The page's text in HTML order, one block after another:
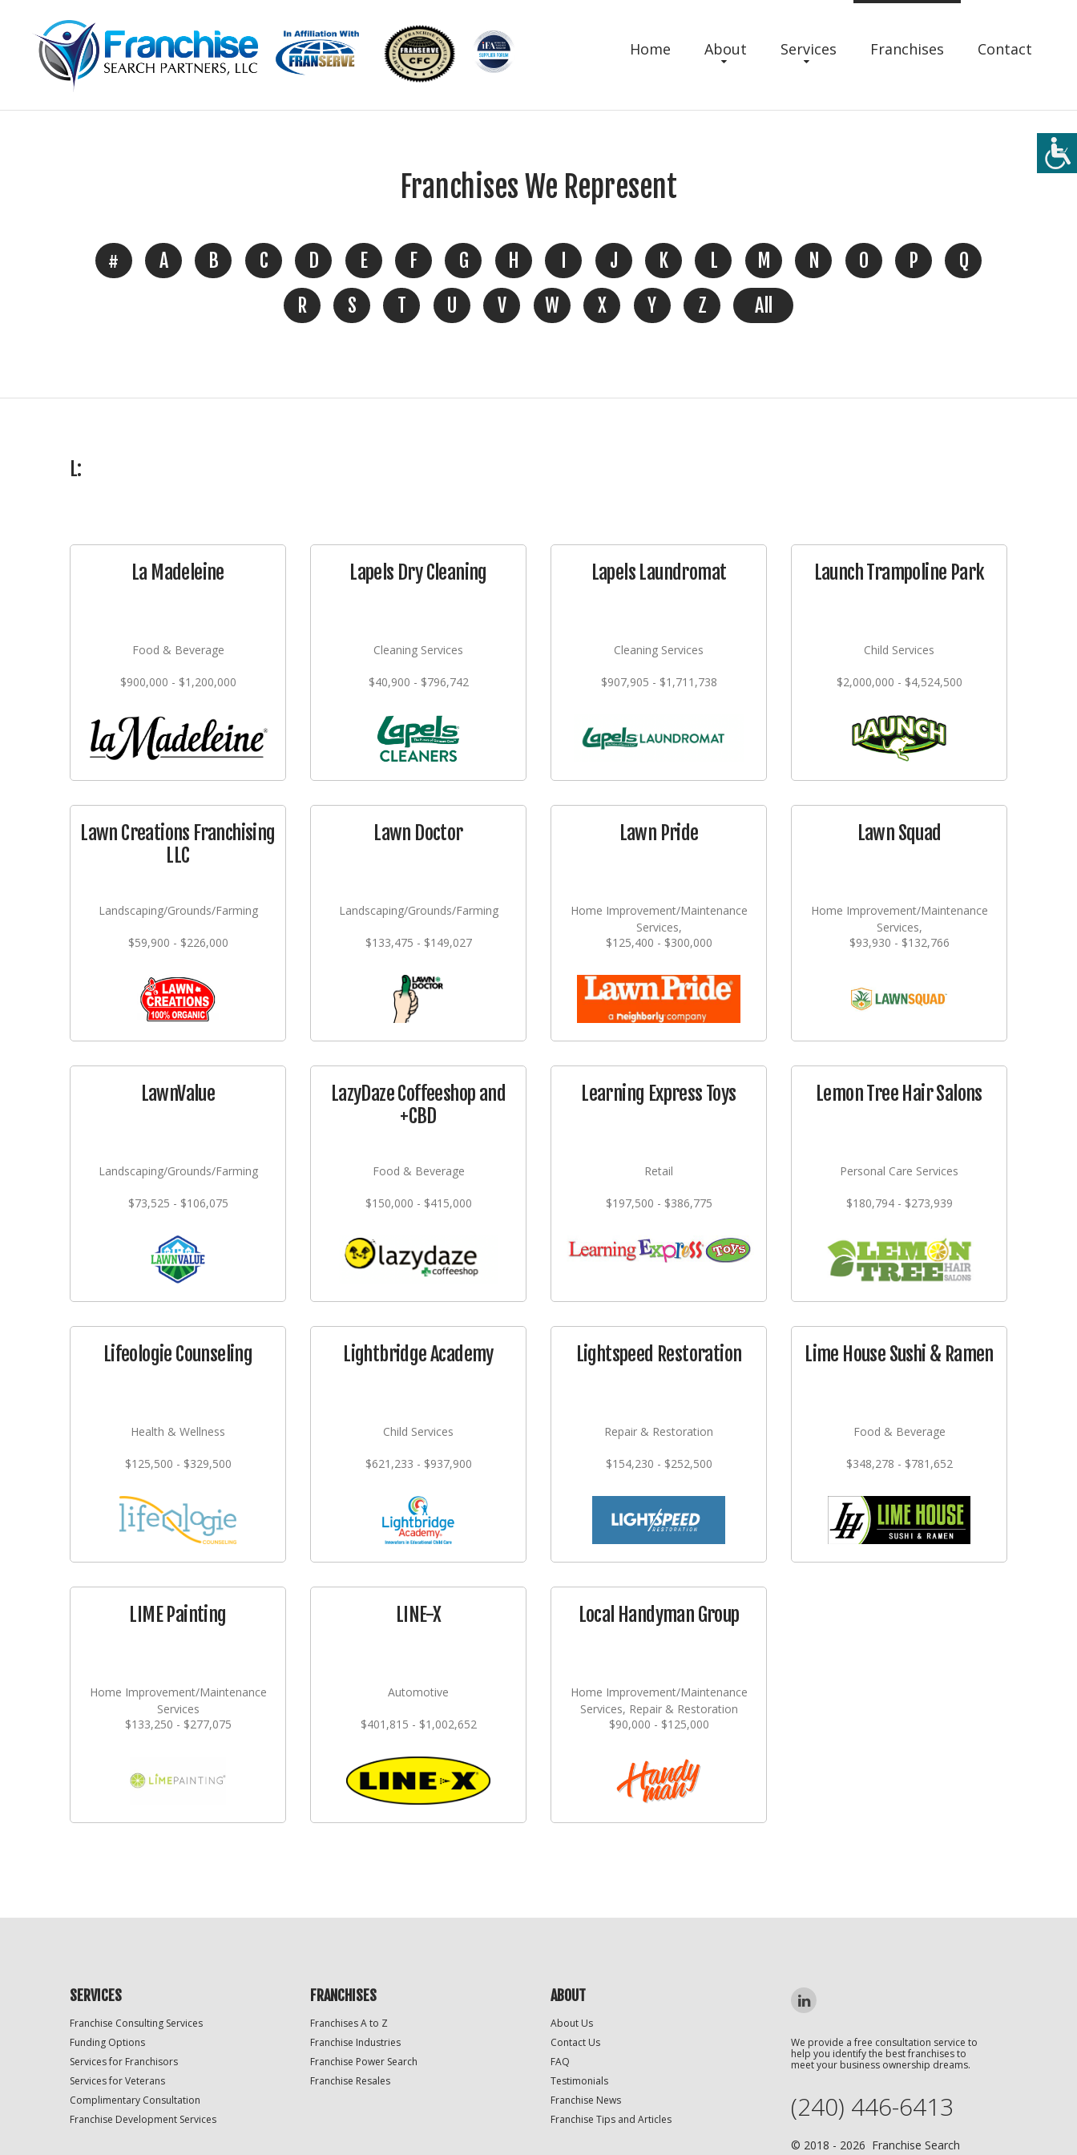
Home About Services Franchises Contact
Franchises We Represent
# A B C D E F G H J K L M N O P
Q
R
S T U V W X Y Z All
L:
La Madeleine
Food & Beverage
$900,000 - $1,200,000
Lapels Dry Cleaning
Cleaning Services
$40,900 - $796,742
Lapels Laundromat
Cleaning Services
$907,905 - $1,711,738
Launch Trampoline Park
Child Services
$2,000,000 - $4,524,500
Lawn Creations Franchising
LLC
Landscaping/Grounds/Farming
$59,900 - $226,000
Lawn Doctor
Landscaping/Grounds/Farming
$133,475 - $149,027
Lawn Pride
Home Improvement/Maintenance
Services,
Landscaping/Grounds/Farming
$125,400 - $300,000
Lawn Squad
Home Improvement/Maintenance
Services,
Landscaping/Grounds/Farming
$93,930 - $132,766
LawnValue
Landscaping/Grounds/Farming
$73,525 - $106,075
LazyDaze Coffeeshop and
+CBD
Food & Beverage
$150,000 - $415,000
Learning Express Toys
Retail
$197,500 - $386,775
Lemon Tree Hair Salons
Personal Care Services
$180,794 - $273,939
Lifeologie Counseling
Health & Wellness
$125,500 - $329,500
Lightbridge Academy
Child Services
$621,233 - $937,900
Lightspeed Restoration
Repair & Restoration
$154,230 - $252,500
Lime House Sushi & Ramen
Food & Beverage
$348,278 - $781,652
LIME Painting
Home Improvement/Maintenance
Services
$133,250 - $277,075
LINE-X
Automotive
$401,815 - $1,002,652
Local Handyman Group
Home Improvement/Maintenance
Services, Repair & Restoration
$90,000 - $125,000
SERVICES
Franchise Consulting Services
Funding Options
Services for Franchisors
Services for Veterans
Complimentary Consultation
Franchise Development Services
FRANCHISES
Franchises A to Z
Franchise Industries
Franchise Power Search
Franchise Resales
ABOUT
About Us
Contact Us
FAQ
Testimonials
Franchise News
Franchise Tips and Articles
We provide a free consultation service to
help you identify the best franchises to
meet your business ownership dreams.
(240) 446-6413
© 2018 - 2026 Franchise Search